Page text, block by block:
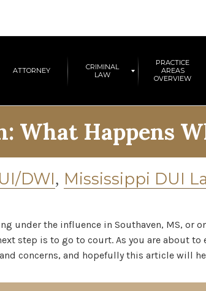
ATTORNEY
CRIMINAL
LAW
PRACTICE
AREAS
OVERVIEW
What Happens
DWI, Mississippi DUI
under the influence in Southaven, MS, or
step is to go to court. As you are about to
concerns, and hopefully this article will